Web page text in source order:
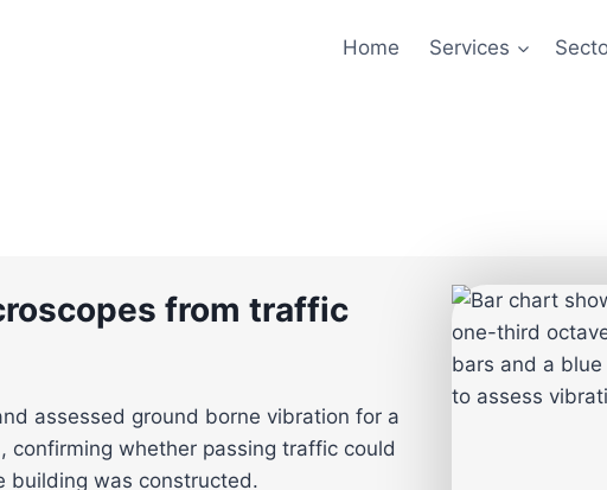
Home Services
from traffic
assessed ground borne vibration for a
whether passing traffic could
building was constructed.